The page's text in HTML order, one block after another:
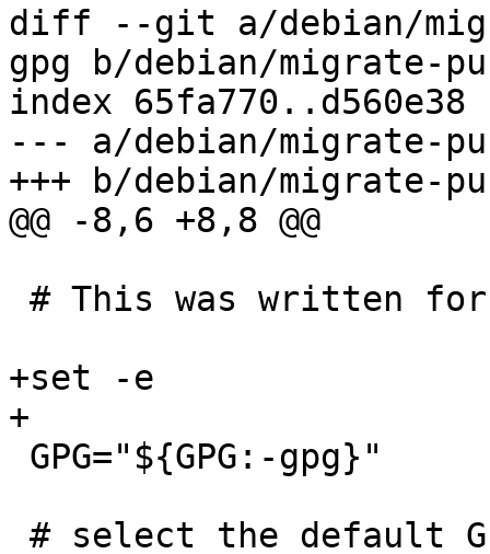
diff --git a/debian/
gpg b/debian/migrate-
index 65fa770..d560e38
--- a/debian/migrate-
+++ b/debian/migrate-
@@ -8,6 +8,8 @@
+set -e
+